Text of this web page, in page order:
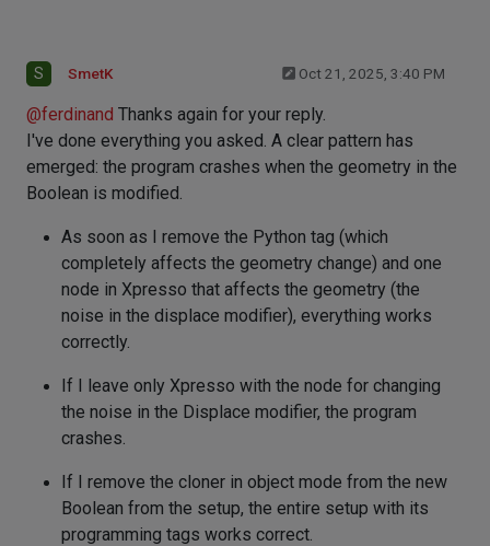
S SmetK Oct 21, 2025, 3:40 PM
@ferdinand Thanks again for your reply.
I've done everything you asked. A clear pattern has
emerged: the program crashes when the geometry in the
Boolean is modified.
As soon as I remove the Python tag (which
completely affects the geometry change) and one
node in Xpresso that affects the geometry (the
noise in the displace modifier), everything works
correctly.
If I leave only Xpresso with the node for changing
the noise in the Displace modifier, the program
crashes.
If I remove the cloner in object mode from the new
Boolean from the setup, the entire setup with its
programming tags works correct.